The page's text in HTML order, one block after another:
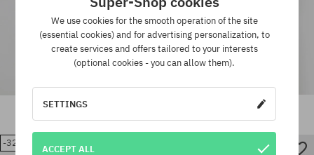
Antihero Eagle T-Shirt
54,90 €37,90 €
Antihero Eagle T-shirt
42,90 €28,90 €
-32%
We use cookies for the smooth operation of the site
(essential cookies) and for advertising personalization, to
create services and offers tailored to your interests
(optional cookies - you can allow them).
SETTINGS
ACCEPT ALL